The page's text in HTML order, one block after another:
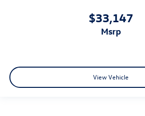
$33,147
msrp
View Vehicle